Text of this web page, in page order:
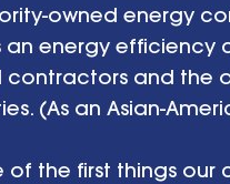
owned energy
an energy efficiency
contractors and the
(As an Asian-
of the first things our